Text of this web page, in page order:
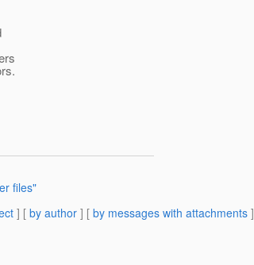
files"
] [ by author ] [ by messages with attachments ]